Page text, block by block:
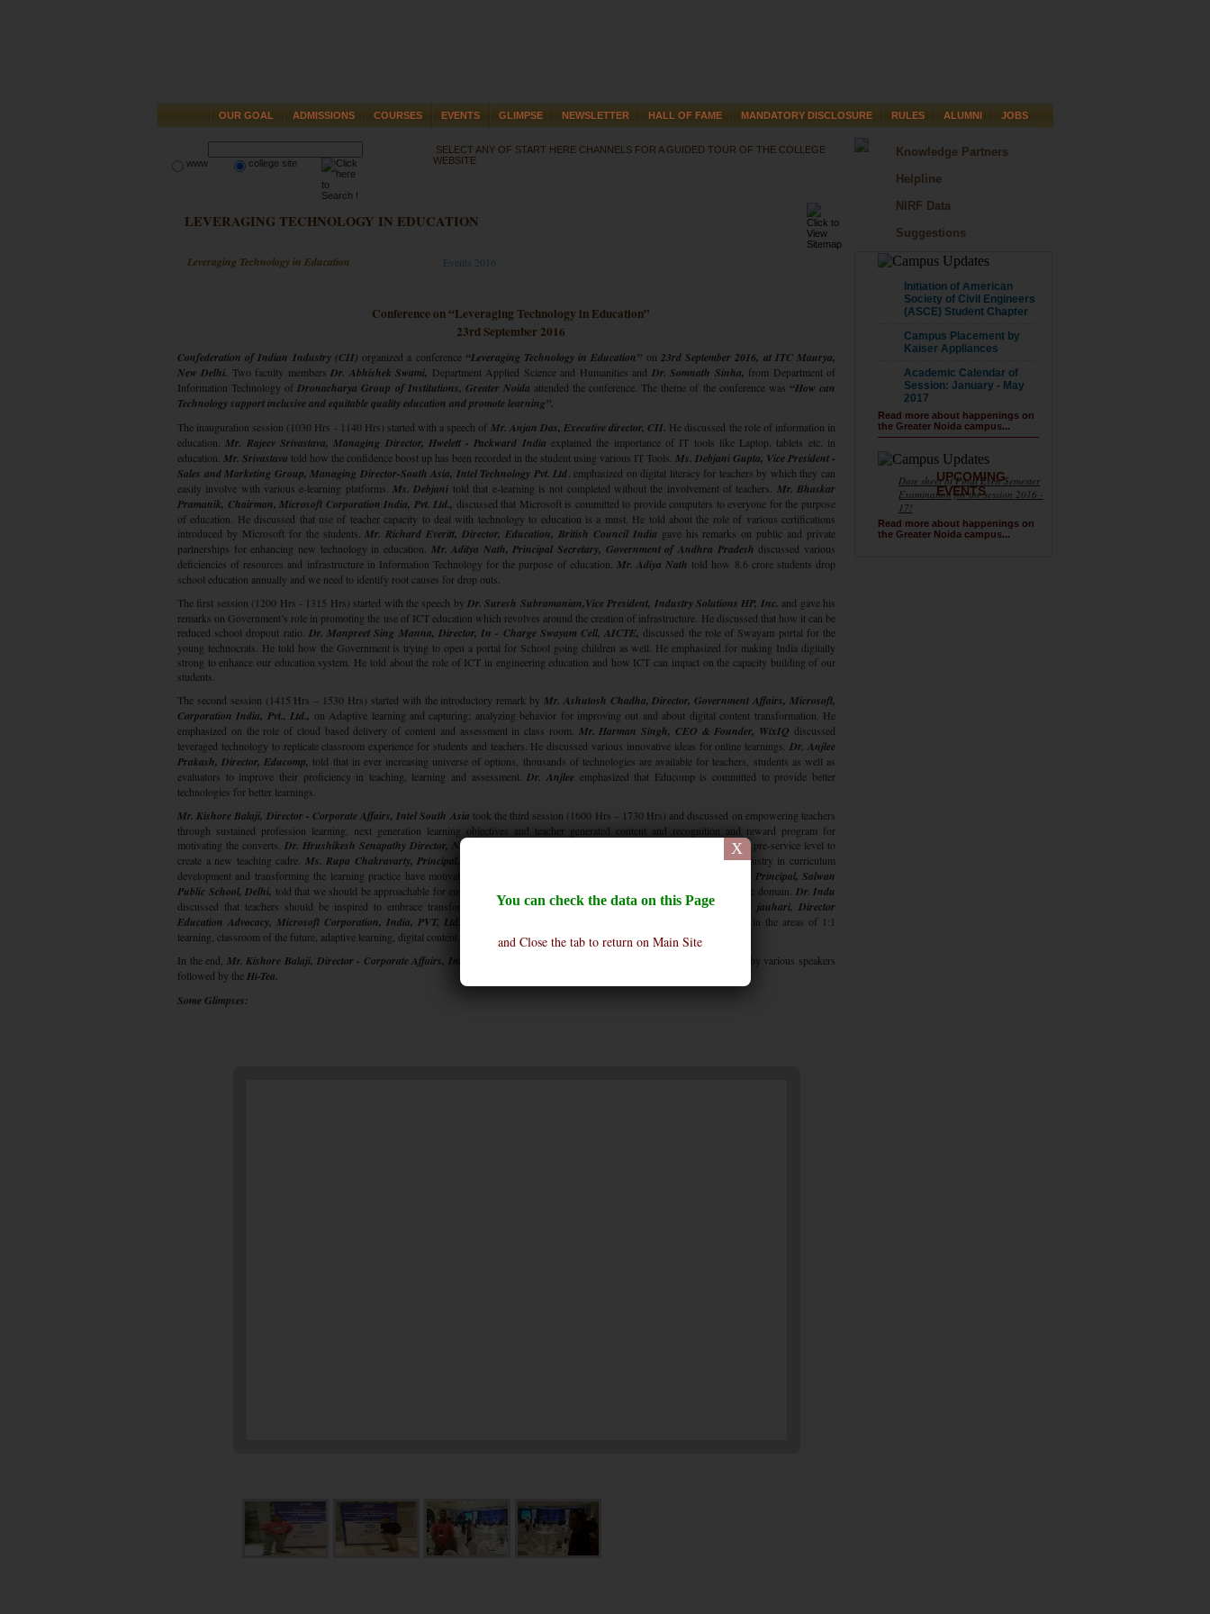
You can check the data on this Page
and Close the tab to return on Main Site
X
OUR GOAL ADMISSIONS COURSES EVENTS GLIMPSE NEWSLETTER HALL OF FAME MANDATORY DISCLOSURE RULES ALUMNI JOBS
www college site
SELECT ANY OF START HERE CHANNELS FOR A GUIDED TOUR OF THE COLLEGE
WEBSITE
LEVERAGING TECHNOLOGY IN EDUCATION
Leveraging Technology in Education Events 2016
Conference on “Leveraging Technology in Education”
23rd September 2016
Confederation of Indian Industry (CII) organized a conference “Leveraging Technology in Education” on 23rd September 2016, at ITC Maurya,
New Delhi. Two faculty members Dr. Abhishek Swami, Department Applied Science and Humanities and Dr. Somnath Sinha, from Department of
Information Technology of Dronacharya Group of Institutions, Greater Noida attended the conference. The theme of the conference was “How can
Technology support inclusive and equitable quality education and promote learning”.
The inauguration session (1030 Hrs - 1140 Hrs) started with a speech of Mr. Anjan Das, Executive director, CII. He discussed the role of information in
education. Mr. Rajeev Srivastava, Managing Director, Hwelett - Packward India explained the importance of IT tools like Laptop, tablets etc. in
education. Mr. Srivastava told how the confidence boost up has been recorded in the student using various IT Tools. Ms. Debjani Gupta, Vice President -
Sales and Marketing Group, Managing Director-South Asia, Intel Technology Pvt. Ltd . emphasized on digital literacy for teachers by which they can
easily involve with various e-learning platforms. Ms. Debjani told that e-learning is not completed without the involvement of teachers. Mr. Bhaskar
Pramanik, Chairman, Microsoft Corporation India, Pvt. Ltd., discussed that Microsoft is committed to provide computers to everyone for the purpose
of education. He discussed that use of teacher capacity to deal with technology to education is a must. He told about the role of various certifications
introduced by Microsoft for the students. Mr. Richard Everitt, Director, Education, British Council India gave his remarks on public and private
partnerships for enhancing new technology in education. Mr. Aditya Nath, Principal Secretary, Government of Andhra Pradesh discussed various
deficiencies of resources and infrastructure in Information Technology for the purpose of education. Mr. Adiya Nath told how 8.6 crore students drop
school education annually and we need to identify root causes for drop outs.
The first session (1200 Hrs - 1315 Hrs) started with the speech by Dr. Suresh Subramanian,Vice President, Industry Solutions HP, Inc. and gave his
remarks on Government’s role in promoting the use of ICT education which revolves around the creation of infrastructure. He discussed that how it can be
reduced school dropout ratio. Dr. Manpreet Sing Manna, Director, In - Charge Swayam Cell, AICTE, discussed the role of Swayam portal for the
young technocrats. He told how the Government is trying to open a portal for School going children as well. He emphasized for making India digitally
strong to enhance our education system. He told about the role of ICT in engineering education and how ICT can impact on the capacity building of our
students.
The second session (1415 Hrs – 1530 Hrs) started with the introductory remark by Mr. Ashutosh Chadha, Director, Government Affairs, Microsoft,
Corporation India, Pvt., Ltd., on Adaptive learning and capturing; analyzing behavior for improving out and about digital content transformation. He
emphasized on the role of cloud based delivery of content and assessment in class room. Mr. Harman Singh, CEO & Founder, WixIQ discussed
leveraged technology to replicate classroom experience for students and teachers. He discussed various innovative ideas for online learnings. Dr. Anjlee
Prakash, Director, Educomp, told that in ever increasing universe of options, thousands of technologies are available for teachers, students as well as
evaluators to improve their proficiency in teaching, learning and assessment. Dr. Anjlee emphasized that Educomp is committed to provide better
technologies for better learnings.
Mr. Kishore Balaji, Director - Corporate Affairs, Intel South Asia took the third session (1600 Hrs – 1730 Hrs) and discussed on empowering teachers
through sustained profession learning, next generation learning objectives and teacher generated content and recognition and reward program for
motivating the converts. Dr. Hrushikesh Senapathy Director, NCERT, New Delhi,
discussed about changing the curriculum at the pre-service level to
create a new teaching cadre. Ms. Rupa Chakravarty, Principal, Suncity School,
discussed how some of the interventions by industry in curriculum
development and transforming the learning practice have motivated and inspired teachers for better learnings.
Dr. Indu Khetarpal, Principal, Salwan
Public School, Delhi, told that we should be approachable for embracing professional development design for K-12 teachers in public domain. Dr. Indu
discussed that teachers should be inspired to embrace transformation teaching practices by reward and motivation.Dr. Vinnie jauhari, Director
Education Advocacy, Microsoft Corporation, India, PVT, Ltd.,
provided a glimpse into the exciting world of new possibilities in the areas of 1:1
learning, classroom of the future, adaptive learning, digital content transformation, building teacher capacity etc.
In the end, Mr. Kishore Balaji, Director - Corporate Affairs, Intel South Asia,
summed up the ideas shared during the conference by various speakers
followed by theHi-Tea.
Some Glimpses:
Knowledge Partners
Helpline
NIRF Data
Suggestions
Initiation of American
Society of Civil Engineers
(ASCE) Student Chapter
Campus Placement by
Kaiser Appliances
Academic Calendar of
Session: January - May
2017
Read more about happenings on
the Greater Noida campus...
UPCOMING
EVENTS
Date sheet of Final Even Semester
Examination for the session 2016 -
17!
Read more about happenings on
the Greater Noida campus...